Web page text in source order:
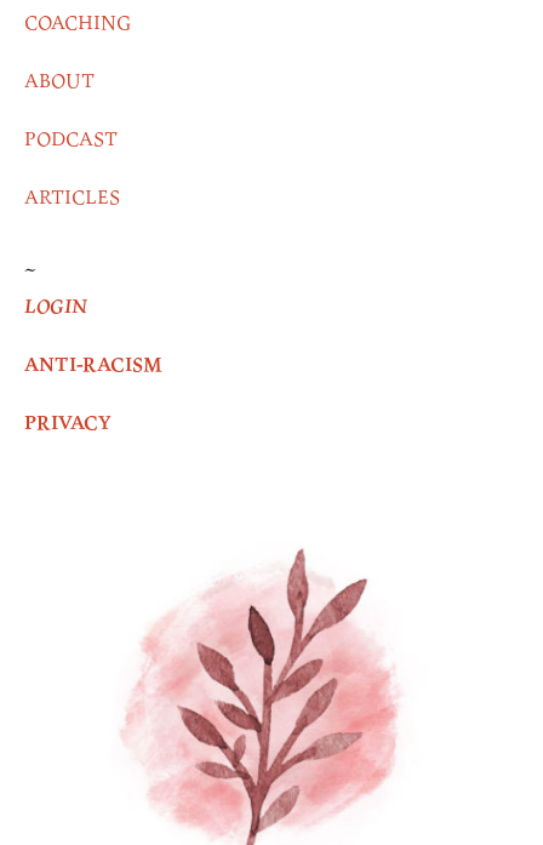
COACHING
ABOUT
PODCAST
ARTICLES
~
LOGIN
ANTI-RACISM
PRIVACY